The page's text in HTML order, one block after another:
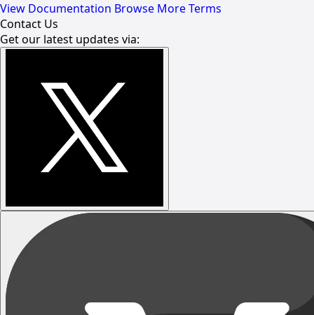
View Documentation Browse More Terms
Contact Us
Get our latest updates via: